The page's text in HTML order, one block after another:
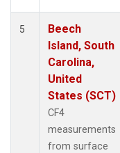
5
Beech
Island, South
Carolina,
United
States (SCT)
CF4
measurements
from surface